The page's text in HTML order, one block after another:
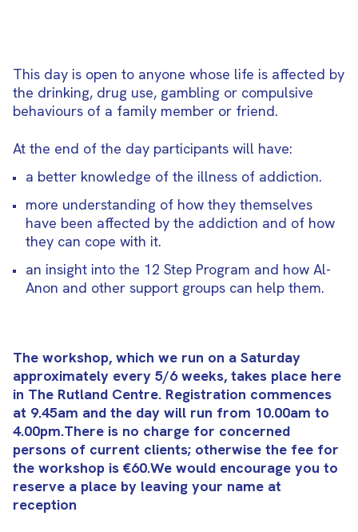
This day is open to anyone whose life is affected by
the drinking, drug use, gambling or compulsive
behaviours of a family member or friend.
At the end of the day participants will have:
a better knowledge of the illness of addiction.
more understanding of how they themselves
have been affected by the addiction and of how
they can cope with it.
an insight into the 12 Step Program and how Al-
Anon and other support groups can help them.
The workshop, which we run on a Saturday
approximately every 5/6 weeks, takes place here
in The Rutland Centre. Registration commences
at 9.45am and the day will run from 10.00am to
4.00pm.There is no charge for concerned
persons of current clients; otherwise the fee for
the workshop is €60.We would encourage you to
reserve a place by leaving your name at
reception